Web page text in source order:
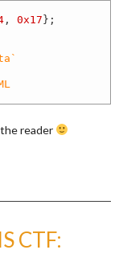
, 0x17 } ;
reader
CTF: